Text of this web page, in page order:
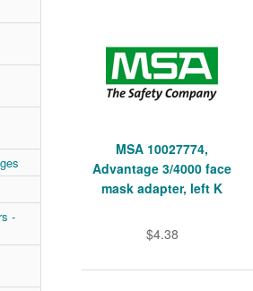
-
MSA 10027774,
Advantage 3/4000 face
mask adapter, left K
$4.38